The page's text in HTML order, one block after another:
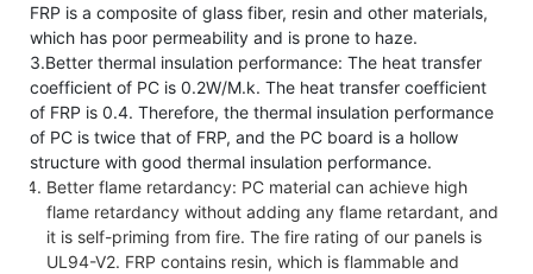
FRP is a composite of glass fiber, resin and other materials,
which has poor permeability and is prone to haze.
3.Better thermal insulation performance: The heat transfer
coefficient of PC is 0.2W/M.k. The heat transfer coefficient
of FRP is 0.4. Therefore, the thermal insulation performance
of PC is twice that of FRP, and the PC board is a hollow
structure with good thermal insulation performance.
Better flame retardancy: PC material can achieve high
flame retardancy without adding any flame retardant, and
it is self-priming from fire. The fire rating of our panels is
UL94-V2. FRP contains resin, which is flammable and